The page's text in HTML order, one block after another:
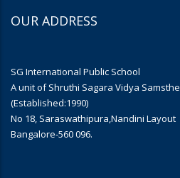
OUR ADDRESS
SG International Public School
A unit of Shruthi Sagara Vidya Samsthe
(Established:1990)
No 18, Saraswathipura,Nandini Layout
Bangalore-560 096.